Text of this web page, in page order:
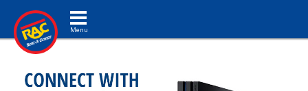
Toggle navigation